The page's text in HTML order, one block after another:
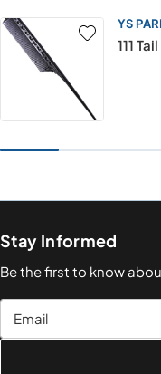
YS
111
Stay Informed
Be the first to know
Email